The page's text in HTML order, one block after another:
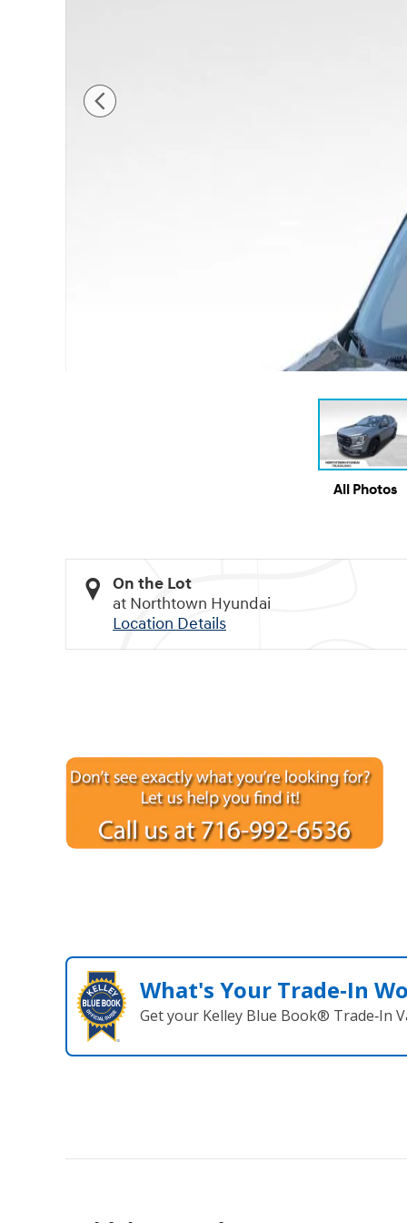
All Photos
On the Lot
at Northtown Hyundai
Location Details
What's Your Trade‑In
Get your Kelley Blue Book® Trade‑In